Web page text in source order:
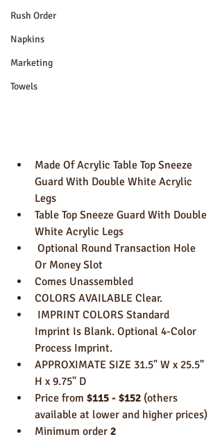
Rush Order
Napkins
Marketing
Towels
Made Of Acrylic Table Top Sneeze
Guard With Double White Acrylic
Legs
Table Top Sneeze Guard With Double
White Acrylic Legs
Or Money Slot
Comes Unassembled
COLORS AVAILABLE Clear.
Imprint Is Blank. Optional 4-Color
Process Imprint.
APPROXIMATE SIZE 31.5" W x 25.5"
H x 9.75" D
Price from $115 - $152 (others
available at lower and higher prices)
Minimum order 2